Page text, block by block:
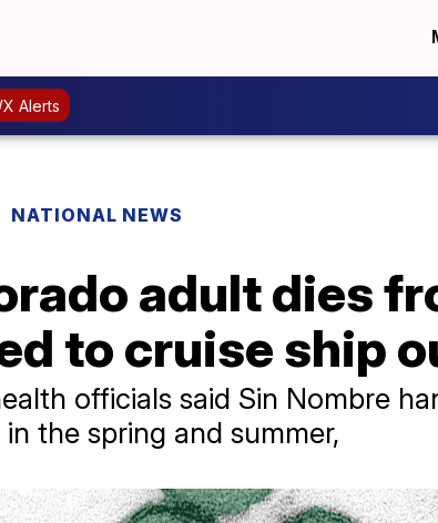
Alerts
NATIONAL NEWS
adult dies
to cruise ship
officials said Sin Nombre
the spring and summer,